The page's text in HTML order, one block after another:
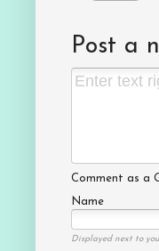
Post a
Comment as a
Name
Displayed next to